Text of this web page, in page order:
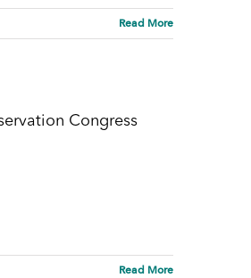
Read More
Congress
Read More